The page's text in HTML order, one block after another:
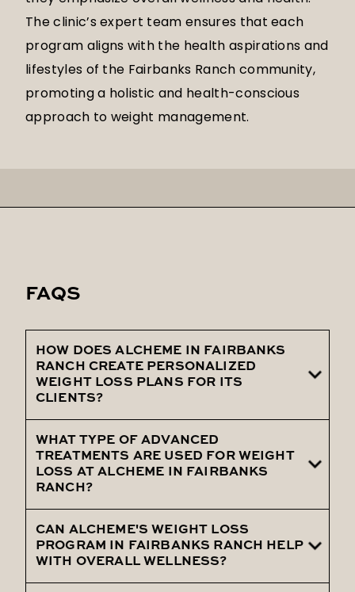
The clinic’s expert team ensures that each
program aligns with the health aspirations and
lifestyles of the Fairbanks Ranch community,
promoting a holistic and health-conscious
approach to weight management.
FAQS
HOW DOES ALCHEME IN FAIRBANKS
RANCH CREATE PERSONALIZED
WEIGHT LOSS PLANS FOR ITS
CLIENTS?
Alcheme in Fairbanks Ranch develops
personalized weight loss plans by
conducting thorough assessments of each
client's health, lifestyle, and goals,
ensuring a customized and effective
approach.
WHAT TYPE OF ADVANCED
TREATMENTS ARE USED FOR WEIGHT
LOSS AT ALCHEME IN FAIRBANKS
RANCH?
Alcheme in Fairbanks Ranch utilizes a
range of advanced treatments, including
the latest medical and therapeutic
CAN ALCHEME'S WEIGHT LOSS
PROGRAM IN FAIRBANKS RANCH HELP
WITH OVERALL WELLNESS?